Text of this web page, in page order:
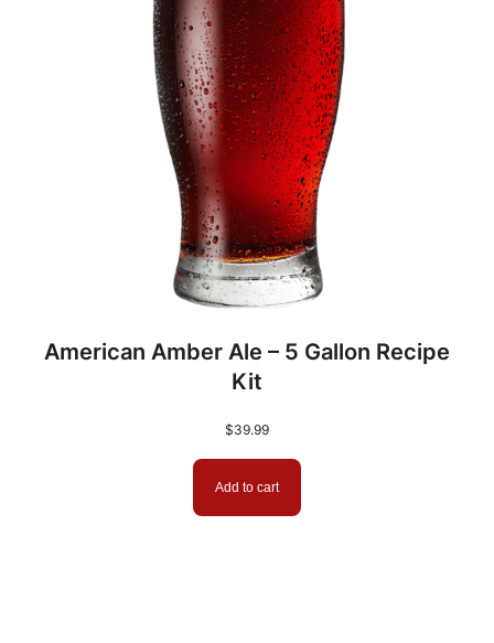
American Amber Ale – 5 Gallon Recipe
Kit
$39.99
Add to cart